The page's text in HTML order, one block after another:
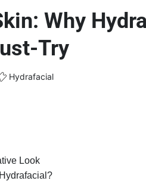
Why
Try
Hydrafacial
Look